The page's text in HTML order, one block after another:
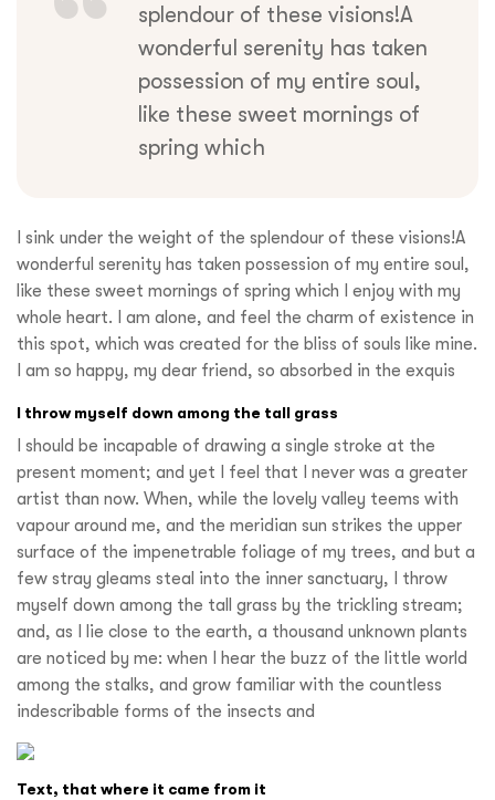
splendour of these visions!A
wonderful serenity has taken
possession of my entire soul,
like these sweet mornings of
spring which
I sink under the weight of the splendour of these visions!A
wonderful serenity has taken possession of my entire soul,
like these sweet mornings of spring which I enjoy with my
whole heart. I am alone, and feel the charm of existence in
this spot, which was created for the bliss of souls like mine.
I am so happy, my dear friend, so absorbed in the exquis
I throw myself down among the tall grass
I should be incapable of drawing a single stroke at the
present moment; and yet I feel that I never was a greater
artist than now. When, while the lovely valley teems with
vapour around me, and the meridian sun strikes the upper
surface of the impenetrable foliage of my trees, and but a
few stray gleams steal into the inner sanctuary, I throw
myself down among the tall grass by the trickling stream;
and, as I lie close to the earth, a thousand unknown plants
are noticed by me: when I hear the buzz of the little world
among the stalks, and grow familiar with the countless
indescribable forms of the insects and
Text, that where it came from it